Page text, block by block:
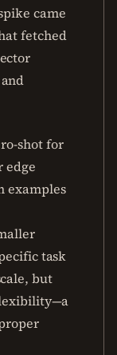
came
fetched
shot for
edge
examples
task
but